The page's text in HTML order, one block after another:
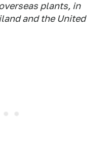
plants, in
and the United